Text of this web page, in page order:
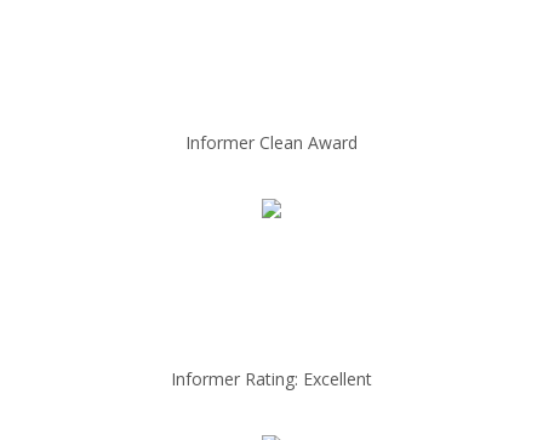
Informer Clean Award
Informer Rating: Excellent